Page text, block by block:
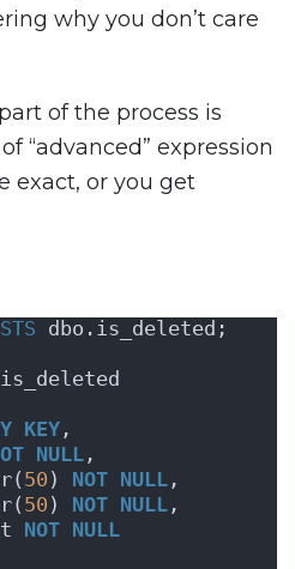
why you don’t care
of the process is
“advanced” expression
exact, or you get
dbo.is_deleted;
KEY ,
NULL ,
50 ) NOT NULL ,
50 ) NOT NULL ,
NOT NULL